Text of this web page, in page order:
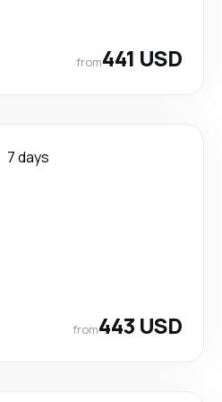
from441 USD
7 days
from443 USD